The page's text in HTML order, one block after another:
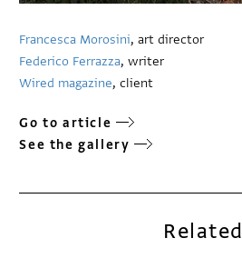
Francesca Morosini, art director
Federico Ferrazza, writer
Wired magazine, client
Go to article
See the gallery
Related